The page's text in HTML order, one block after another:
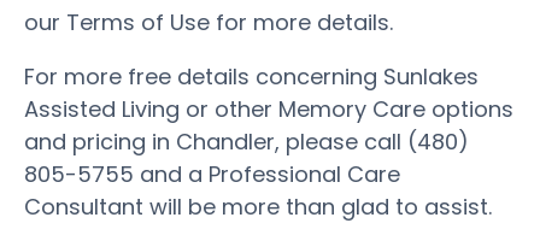
our Terms of Use for more details.
For more free details concerning Sunlakes
Assisted Living or other Memory Care options
and pricing in Chandler, please call (480)
805-5755 and a Professional Care
Consultant will be more than glad to assist.